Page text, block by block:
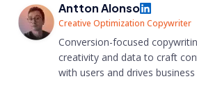
Antton Alonso
Creative Optimization Copywriter
Conversion-focused
creativity and data to craft
with users and drives business